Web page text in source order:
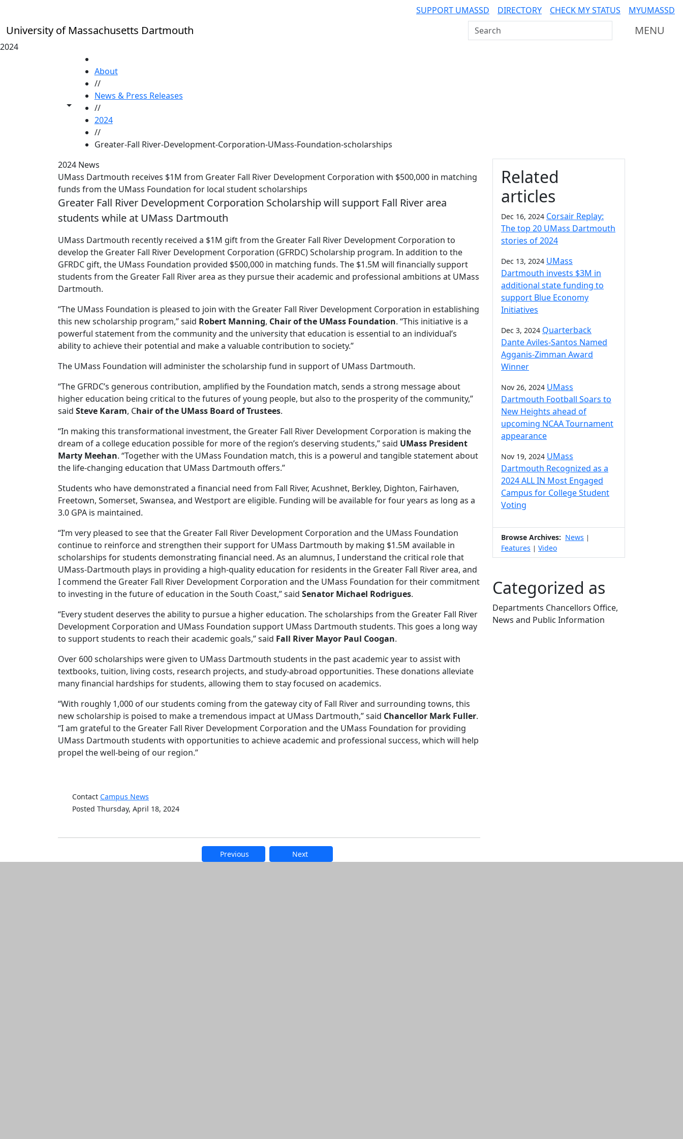
SUPPORT UMASSD DIRECTORY CHECK MY STATUS MYUMASSD
University of Massachusetts Dartmouth Search UMass Dartmouth MENU
2024
Toggle share controls
About
//
News & Press Releases
//
2024
//
Greater-Fall River-Development-Corporation-UMass-Foundation-scholarships
2024 News
UMass Dartmouth receives $1M from Greater Fall River Development Corporation with $500,000 in matching
funds from the UMass Foundation for local student scholarships
Greater Fall River Development Corporation Scholarship will support Fall River area
students while at UMass Dartmouth
UMass Dartmouth recently received a $1M gift from the Greater Fall River Development Corporation to
develop the Greater Fall River Development Corporation (GFRDC) Scholarship program. In addition to the
GFRDC gift, the UMass Foundation provided $500,000 in matching funds. The $1.5M will financially support
students from the Greater Fall River area as they pursue their academic and professional ambitions at UMass
Dartmouth.
“The UMass Foundation is pleased to join with the Greater Fall River Development Corporation in establishing
this new scholarship program,” said Robert Manning, Chair of the UMass Foundation. “This initiative is a
powerful statement from the community and the university that education is essential to an individual’s
ability to achieve their potential and make a valuable contribution to society.”
The UMass Foundation will administer the scholarship fund in support of UMass Dartmouth.
“The GFRDC’s generous contribution, amplified by the Foundation match, sends a strong message about
higher education being critical to the futures of young people, but also to the prosperity of the community,”
said Steve Karam, Chair of the UMass Board of Trustees.
“In making this transformational investment, the Greater Fall River Development Corporation is making the
dream of a college education possible for more of the region’s deserving students,” said UMass President
Marty Meehan. “Together with the UMass Foundation match, this is a powerul and tangible statement about
the life-changing education that UMass Dartmouth offers.”
Students who have demonstrated a financial need from Fall River, Acushnet, Berkley, Dighton, Fairhaven,
Freetown, Somerset, Swansea, and Westport are eligible. Funding will be available for four years as long as a
3.0 GPA is maintained.
“I’m very pleased to see that the Greater Fall River Development Corporation and the UMass Foundation
continue to reinforce and strengthen their support for UMass Dartmouth by making $1.5M available in
scholarships for students demonstrating financial need. As an alumnus, I understand the critical role that
UMass-Dartmouth plays in providing a high-quality education for residents in the Greater Fall River area, and
I commend the Greater Fall River Development Corporation and the UMass Foundation for their commitment
to investing in the future of education in the South Coast,” said Senator Michael Rodrigues.
“Every student deserves the ability to pursue a higher education. The scholarships from the Greater Fall River
Development Corporation and UMass Foundation support UMass Dartmouth students. This goes a long way
to support students to reach their academic goals,” said Fall River Mayor Paul Coogan.
Over 600 scholarships were given to UMass Dartmouth students in the past academic year to assist with
textbooks, tuition, living costs, research projects, and study-abroad opportunities. These donations alleviate
many financial hardships for students, allowing them to stay focused on academics.
“With roughly 1,000 of our students coming from the gateway city of Fall River and surrounding towns, this
new scholarship is poised to make a tremendous impact at UMass Dartmouth,” said Chancellor Mark Fuller.
“I am grateful to the Greater Fall River Development Corporation and the UMass Foundation for providing
UMass Dartmouth students with opportunities to achieve academic and professional success, which will help
propel the well-being of our region.”
Contact Campus News
Posted Thursday, April 18, 2024
Previous Next
Additional information
Related
articles
Dec 16, 2024 Corsair Replay:
The top 20 UMass Dartmouth
stories of 2024
Dec 13, 2024 UMass
Dartmouth invests $3M in
additional state funding to
support Blue Economy
Initiatives
Dec 3, 2024 Quarterback
Dante Aviles-Santos Named
Agganis-Zimman Award
Winner
Nov 26, 2024 UMass
Dartmouth Football Soars to
New Heights ahead of
upcoming NCAA Tournament
appearance
Nov 19, 2024 UMass
Dartmouth Recognized as a
2024 ALL IN Most Engaged
Campus for College Student
Voting
Browse Archives: News |
Features | Video
Categorized as
Departments Chancellors Office,
News and Public Information